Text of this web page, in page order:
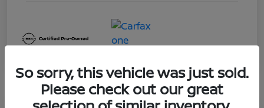
So sorry, this vehicle was just sold.
Please check out our great